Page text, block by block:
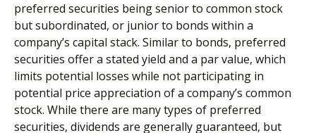
preferred securities being senior to common stock
but subordinated, or junior to bonds within a
company’s capital stack. Similar to bonds, preferred
securities offer a stated yield and a par value, which
limits potential losses while not participating in
potential price appreciation of a company’s common
stock. While there are many types of preferred
securities, dividends are generally guaranteed, but